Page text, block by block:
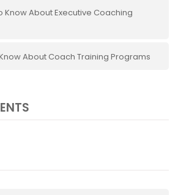
Know About Executive Coaching
About Coach Training Programs